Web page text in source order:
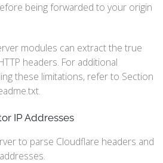
being forwarded to your origin
modules can extract the true
headers. For additional
these limitations, refer to Section
IP Addresses
to parse Cloudflare headers and